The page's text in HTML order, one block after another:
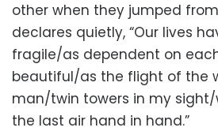
other when they jumped
declares quietly, “Our lives
fragile/as dependent on
beautiful/as the flight of the
man/twin towers in my
the last air hand in hand.”